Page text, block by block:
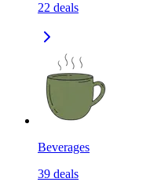
22 deals
Beverages
39 deals